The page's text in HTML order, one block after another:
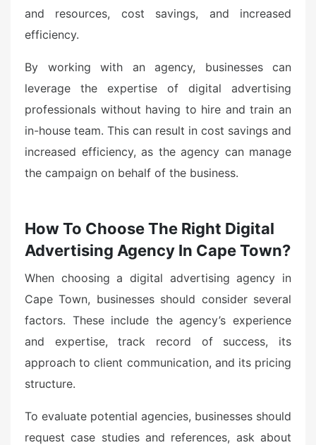
and resources, cost savings, and increased
efficiency.
By working with an agency, businesses can
leverage the expertise of digital advertising
professionals without having to hire and train an
in-house team. This can result in cost savings and
increased efficiency, as the agency can manage
the campaign on behalf of the business.
How To Choose The Right Digital
Advertising Agency In Cape Town?
When choosing a digital advertising agency in
Cape Town, businesses should consider several
factors. These include the agency’s experience
and expertise, track record of success, its
approach to client communication, and its pricing
structure.
To evaluate potential agencies, businesses should
request case studies and references, ask about